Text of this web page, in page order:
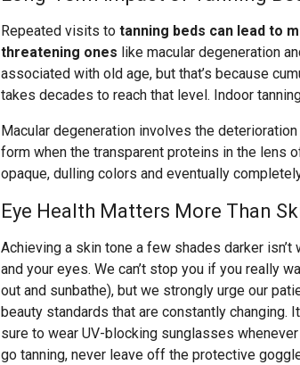
Repeated visits to tanning beds can lead to
threatening ones like macular degeneration
associated with old age, but that’s because
takes decades to reach that level. Indoor
Macular degeneration involves the
form when the transparent proteins in the lens
opaque, dulling colors and eventually
Eye Health Matters More Than
Achieving a skin tone a few shades darker
and your eyes. We can’t stop you if you really
out and sunbathe), but we strongly urge our
beauty standards that are constantly changing.
sure to wear UV-blocking sunglasses
go tanning, never leave off the protective